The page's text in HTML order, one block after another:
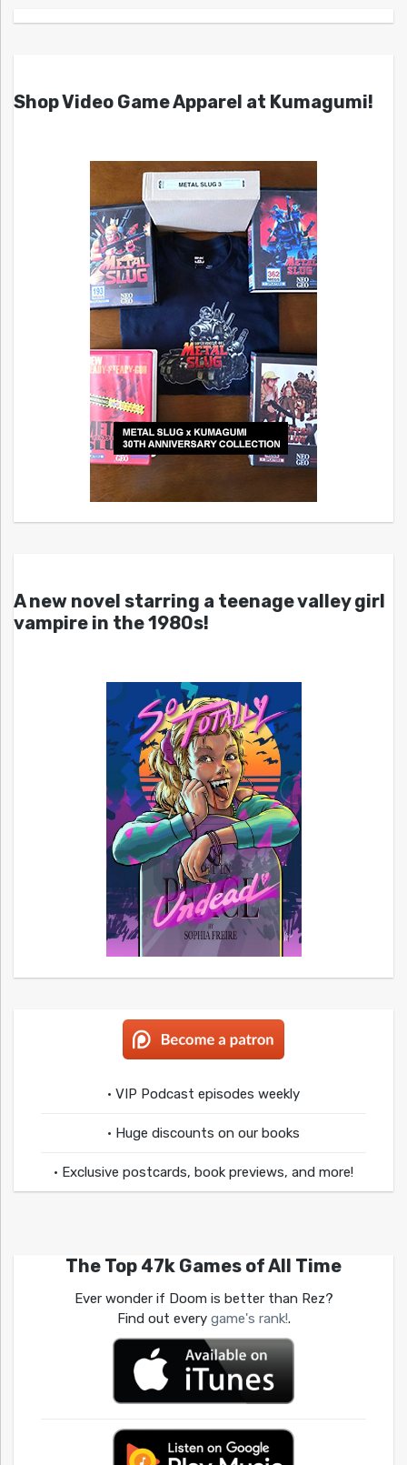
Shop Video Game Apparel at Kumagumi!
A new novel starring a teenage valley girl
vampire in the 1980s!
• VIP Podcast episodes weekly
• Huge discounts on our books
• Exclusive postcards, book previews, and more!
The Top 47k Games of All Time
Ever wonder if Doom is better than Rez?
Find out every game's rank!.